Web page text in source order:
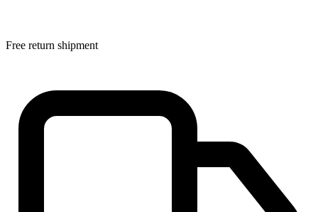
Free return shipment